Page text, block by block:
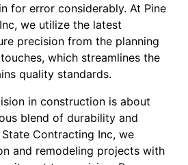
for error considerably. At Pine
we utilize the latest
precision from the planning
which streamlines the
quality standards.
in construction is about
blend of durability and
Contracting Inc, we
and remodeling projects with